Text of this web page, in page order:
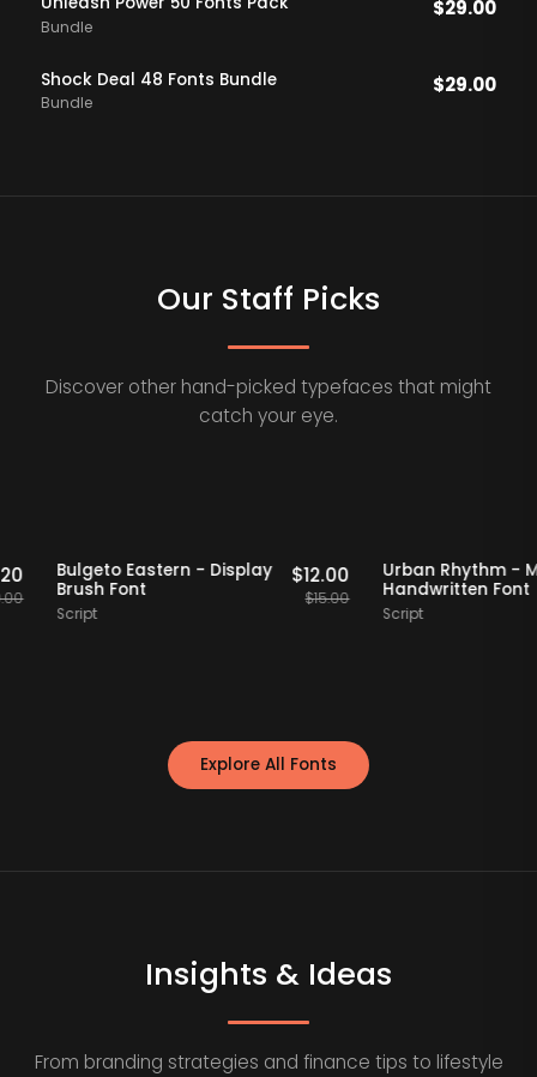
Bundle
$29.00
Shock Deal 48 Fonts Bundle
Bundle
$29.00
Our Staff Picks
Discover other hand-picked typefaces that might
catch your eye.
Picks
$15.20
$ 19.00
20% OFF Staff Picks
Bulgeto Eastern - Display
Brush Font
$12.00
$ 15.00
20% OFF
Urban
Handwritten
Explore All Fonts
Insights & Ideas
From branding strategies and finance tips to lifestyle